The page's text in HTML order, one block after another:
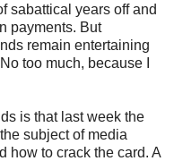
sabattical years off and
payments. But
remain entertaining
too much, because I
is that last week the
subject of media
how to crack the card. A